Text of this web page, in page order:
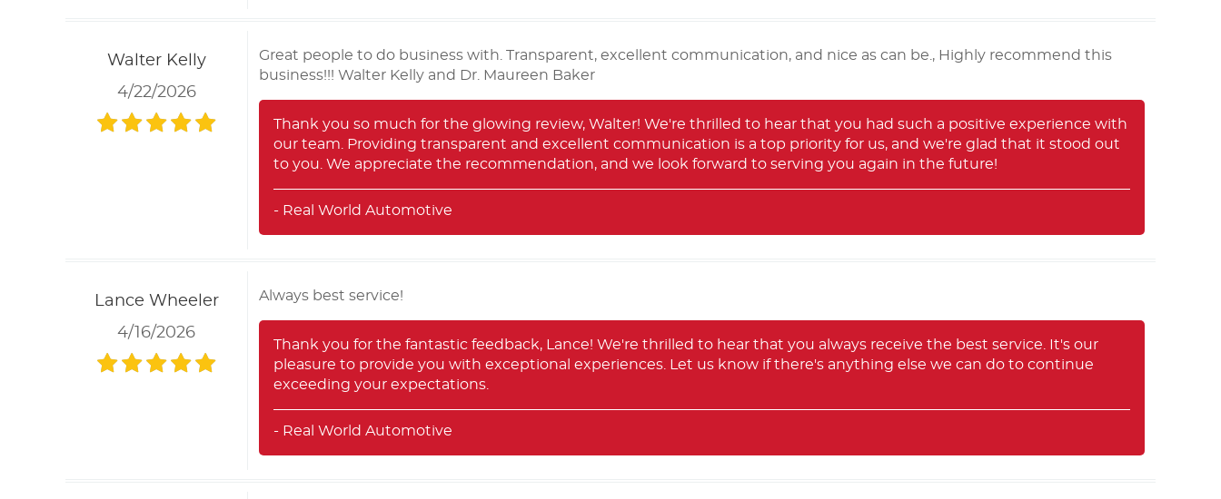
Walter Kelly
4/22/2026
Great people to do business with. Transparent, excellent communication, and nice as can be., Highly recommend this
business!!! Walter Kelly and Dr. Maureen Baker
Thank you so much for the glowing review, Walter! We're thrilled to hear that you had such a positive experience with
our team. Providing transparent and excellent communication is a top priority for us, and we're glad that it stood out
to you. We appreciate the recommendation, and we look forward to serving you again in the future!
- Real World Automotive
Lance Wheeler
4/16/2026
Always best service!
Thank you for the fantastic feedback, Lance! We're thrilled to hear that you always receive the best service. It's our
pleasure to provide you with exceptional experiences. Let us know if there's anything else we can do to continue
exceeding your expectations.
- Real World Automotive